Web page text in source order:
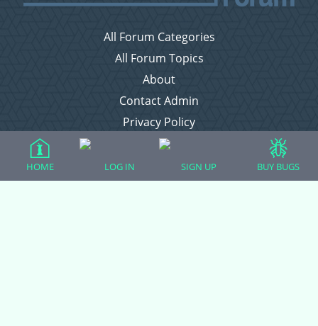
All Forum Categories
All Forum Topics
About
Contact Admin
Privacy Policy
Forum Categories
HOME LOG IN SIGN UP BUY BUGS